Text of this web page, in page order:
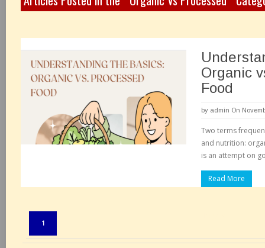
Organic
Food
by admin On
Two terms
and nutrition:
is an attempt on
Read More
1